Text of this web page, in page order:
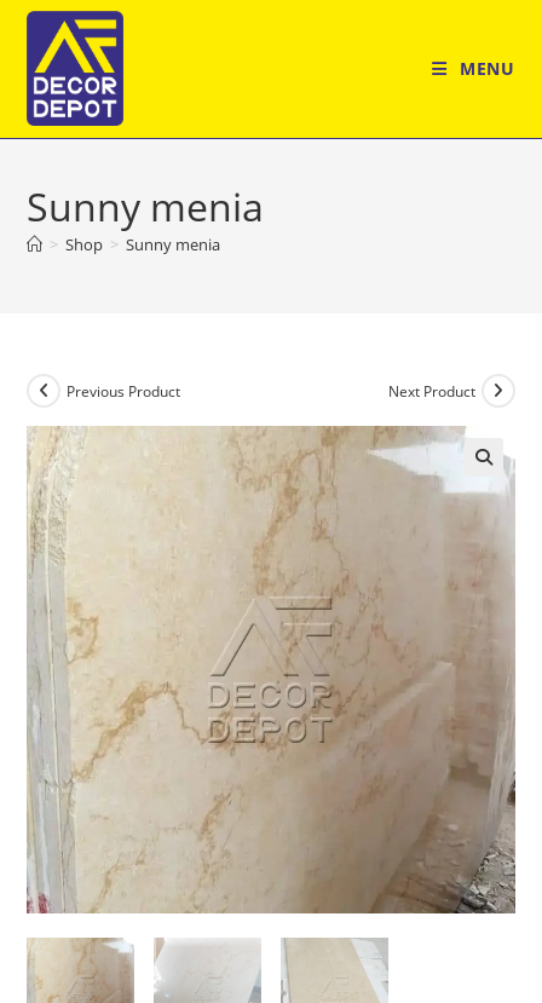
Skip
content
MENU
Sunny menia
> Shop > Sunny menia
Previous Product Next Product